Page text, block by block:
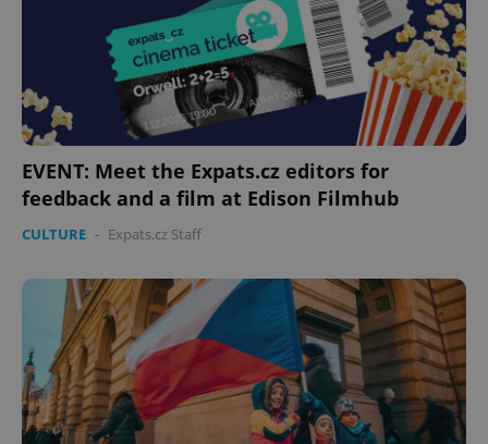
EVENT: Meet the Expats.cz editors for
feedback and a film at Edison Filmhub
CULTURE - Expats.cz Staff
Provider /
Domain
missing_agency_profile_modal_displayed .expats.cz
ex_polls .expats.cz
Google
Privacy Policy